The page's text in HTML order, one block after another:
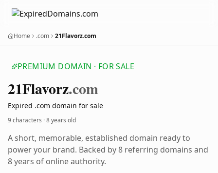
Home .com 21Flavorz.com
PREMIUM DOMAIN · FOR SALE
21Flavorz.com
Expired .com domain for sale
9 characters ·8 years old
A short, memorable, established domain ready to
power your brand. Backed by 8 referring domains and
8 years of online authority.